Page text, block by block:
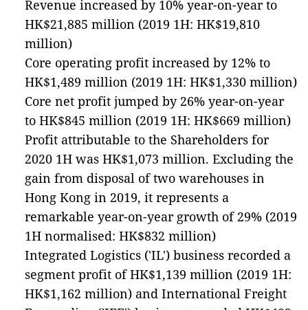
Revenue increased by 10% year-on-year to
HK$21,885 million (2019 1H: HK$19,810
million)
Core operating profit increased by 12% to
HK$1,489 million (2019 1H: HK$1,330 million)
Core net profit jumped by 26% year-on-year
to HK$845 million (2019 1H: HK$669 million)
Profit attributable to the Shareholders for
2020 1H was HK$1,073 million. Excluding the
gain from disposal of two warehouses in
Hong Kong in 2019, it represents a
remarkable year-on-year growth of 29% (2019
1H normalised: HK$832 million)
Integrated Logistics ('IL') business recorded a
segment profit of HK$1,139 million (2019 1H:
HK$1,162 million) and International Freight